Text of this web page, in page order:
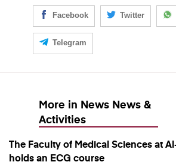
Facebook Twitter
Telegram
More in News News &
Activities
The Faculty of Medical Sciences at
holds an ECG course